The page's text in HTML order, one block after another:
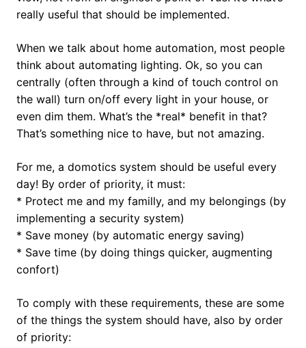
really useful that should be implemented.
When we talk about home automation, most people
think about automating lighting. Ok, so you can
centrally (often through a kind of touch control on
the wall) turn on/off every light in your house, or
even dim them. What’s the *real* benefit in that?
That’s something nice to have, but not amazing.
For me, a domotics system should be useful every
day! By order of priority, it must:
* Protect me and my familly, and my belongings (by
implementing a security system)
* Save money (by automatic energy saving)
* Save time (by doing things quicker, augmenting
confort)
To comply with these requirements, these are some
of the things the system should have, also by order
of priority: